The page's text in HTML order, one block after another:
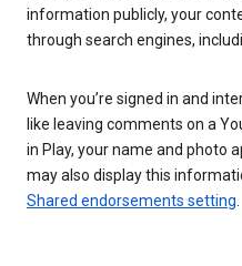
information publicly, your
through search engines,
When you’re signed in and
like leaving comments on a
in Play, your name and photo
may also display this
Shared endorsements setting